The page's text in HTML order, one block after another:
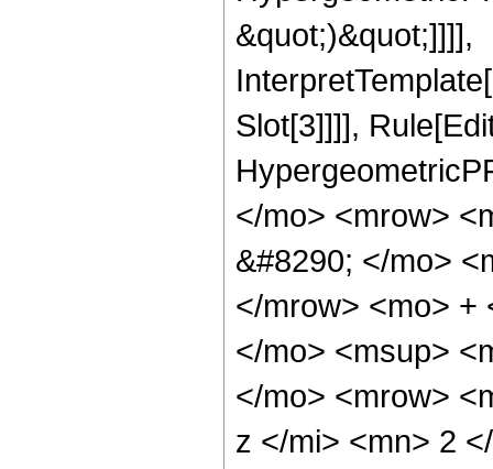
&quot;)&quot;]]]],
Slot[3]]]],
</mo> <mrow>
&#8290; </mo>
</mrow> <mo> +
</mo> <msup>
</mo> <mrow>
z </mi> <mn> 2